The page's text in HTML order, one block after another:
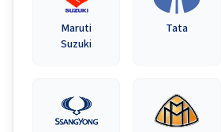
Maruti
Suzuki
Tata